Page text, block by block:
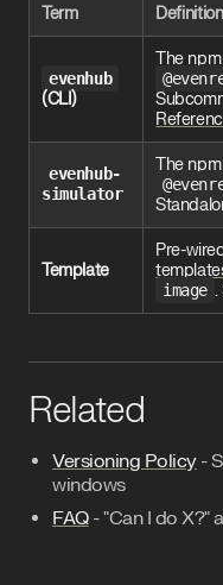
Term Definition
evenhub
(CLI)
The
evenhub-
simulator
The
Template
Pre-
image .
Related
Versioning Policy-
windows
FAQ- "Can I do X?"